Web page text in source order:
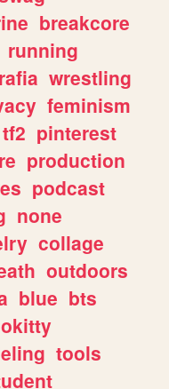
breakcore
running
wrestling
feminism
tf2 pinterest
production
podcast
none
collage
outdoors
blue bts
tools